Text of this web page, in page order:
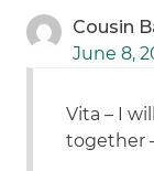
Cousin
June 8,
Vita – I
together